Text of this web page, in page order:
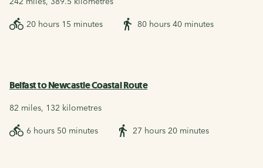
20 hours 15 minutes 80 hours 40 minutes
Belfast to Newcastle Coastal Route
82 miles, 132 kilometres
6 hours 50 minutes 27 hours 20 minutes